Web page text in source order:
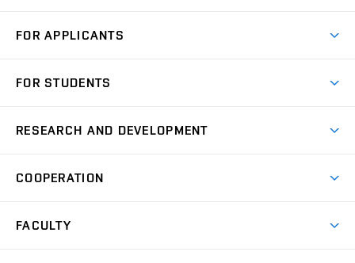
FOR APPLICANTS
Degree Studies in Czech
Open Days
FOR STUDENTS
Schedule
Study Regulations
RESEARCH AND DEVELOPMENT
Research Topics
COOPERATION
FACULTY